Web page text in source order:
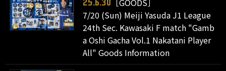
25.6.30
［GOODS］
7/20 (Sun) Meiji Yasuda J1 League
24th Sec. Kawasaki F match "Gamb
a Oshi Gacha Vol.1 Nakatani Player
All" Goods Information